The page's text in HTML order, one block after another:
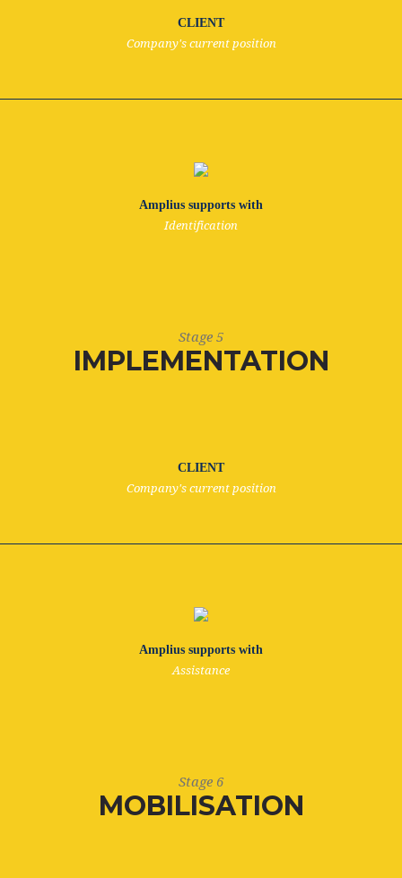
CLIENT
Company's current position
Amplius supports with
Identification
Stage 5
IMPLEMENTATION
CLIENT
Company's current position
Amplius supports with
Assistance
Stage 6
MOBILISATION